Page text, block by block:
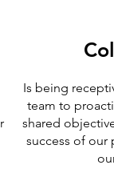
Is being
team to
shared
success of our